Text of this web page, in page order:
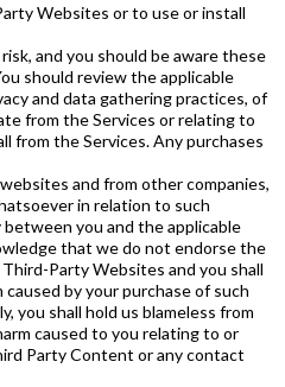
Websites or to use or install
and you should be aware these
should review the applicable
and data gathering practices, of
from the Services or relating to
from the Services. Any purchases
and from other companies,
in relation to such
you and the applicable
that we do not endorse the
Party Websites and you shall
caused by your purchase of such
you shall hold us blameless from
caused to you relating to or
Party Content or any contact